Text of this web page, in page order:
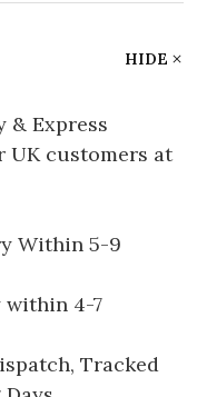
HIDE
& Express
UK customers at
Within 5-9
within 4-7
Tracked